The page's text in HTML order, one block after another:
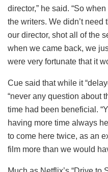
director,” he said. “So
the writers. We didn’t
our director, shot all of the
when we came back, we
were very fortunate that it
Cue said that while it
“never any question about
time had been beneficial.
having more time always
to come here twice, as an
film more than we would